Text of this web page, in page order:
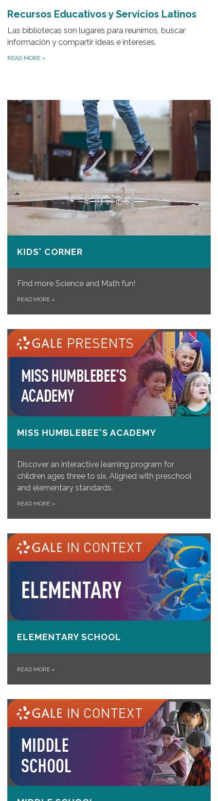
Recursos Educativos y Servicios Latinos
Las bibliotecas son lugares para reunirnos, buscar
información y compartir ideas e intereses.
READ MORE »
KIDS' CORNER
Find more Science and Math fun!
READ MORE »
MISS HUMBLEBEE'S ACADEMY
Discover an interactive learning program for
children ages three to six. Aligned with preschool
and elementary standards.
READ MORE »
ELEMENTARY SCHOOL
READ MORE »